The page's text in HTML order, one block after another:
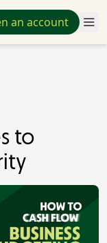
an account
to